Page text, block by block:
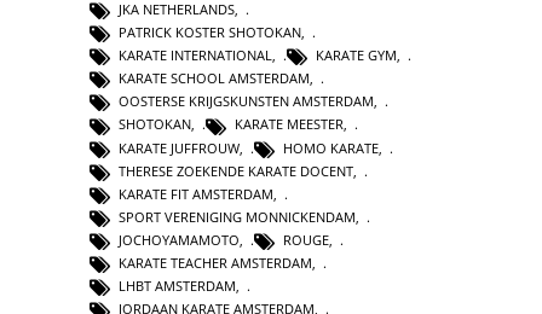
JKA NETHERLANDS,
PATRICK KOSTER SHOTOKAN,
KARATE INTERNATIONAL, KARATE GYM,
KARATE SCHOOL AMSTERDAM,
OOSTERSE KRIJGSKUNSTEN AMSTERDAM,
SHOTOKAN, KARATE MEESTER,
KARATE JUFFROUW
HOMO KARATE
THERESE ZOEKENDE KARATE DOCENT
KARATE FIT AMSTERDAM
SPORT VERENIGING MONNICKENDAM
JOCHOYAMAMOTO
ROUGE
KARATE TEACHER AMSTERDAM
LHBT AMSTERDAM
JORDAAN KARATE AMSTERDAM